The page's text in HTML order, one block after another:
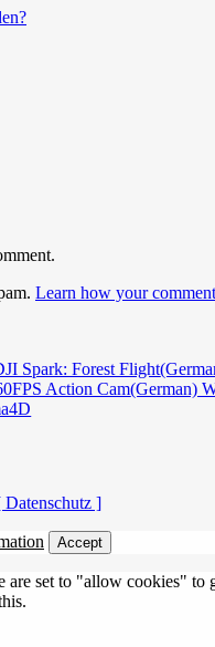
Learn how your
Spark: Forest Flight
Action Cam(German)
Datenschutz ]
Accept
are set to "allow cookies"